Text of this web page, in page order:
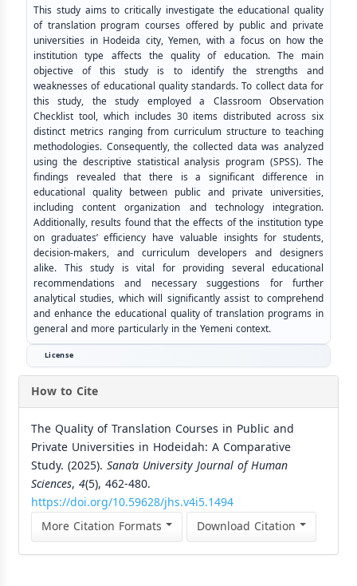
This study aims to critically investigate the educational quality
of translation program courses offered by public and private
universities in Hodeida city, Yemen, with a focus on how the
institution type affects the quality of education. The main
objective of this study is to identify the strengths and
weaknesses of educational quality standards. To collect data for
this study, the study employed a Classroom Observation
Checklist tool, which includes 30 items distributed across six
distinct metrics ranging from curriculum structure to teaching
methodologies. Consequently, the collected data was analyzed
using the descriptive statistical analysis program (SPSS). The
findings revealed that there is a significant difference in
educational quality between public and private universities,
including content organization and technology integration.
Additionally, results found that the effects of the institution type
on graduates’ efficiency have valuable insights for students,
decision-makers, and curriculum developers and designers
alike. This study is vital for providing several educational
recommendations and necessary suggestions for further
analytical studies, which will significantly assist to comprehend
and enhance the educational quality of translation programs in
general and more particularly in the Yemeni context.
License
How to Cite
The Quality of Translation Courses in Public and
Private Universities in Hodeidah: A Comparative
Study. (2025). Sana’a University Journal of Human
Sciences, 4(5), 462-480.
https://doi.org/10.59628/jhs.v4i5.1494
More Citation Formats
Download Citation